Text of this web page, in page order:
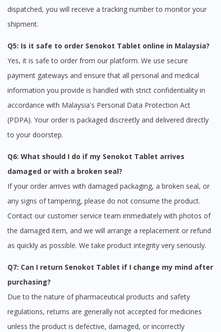
dispatched, you will receive a tracking number to monitor your
shipment.
Q5: Is it safe to order Senokot Tablet online in Malaysia?
Yes, it is safe to order from our platform. We use secure
payment gateways and ensure that all personal and medical
information you provide is handled with strict confidentiality in
accordance with Malaysia's Personal Data Protection Act
(PDPA). Your order is packaged discreetly and delivered directly
to your doorstep.
Q6: What should I do if my Senokot Tablet arrives
damaged or with a broken seal?
If your order arrives with damaged packaging, a broken seal, or
any signs of tampering, please do not consume the product.
Contact our customer service team immediately with photos of
the damaged item, and we will arrange a replacement or refund
as quickly as possible. We take product integrity very seriously.
Q7: Can I return Senokot Tablet if I change my mind after
purchasing?
Due to the nature of pharmaceutical products and safety
regulations, returns are generally not accepted for medicines
unless the product is defective, damaged, or incorrectly